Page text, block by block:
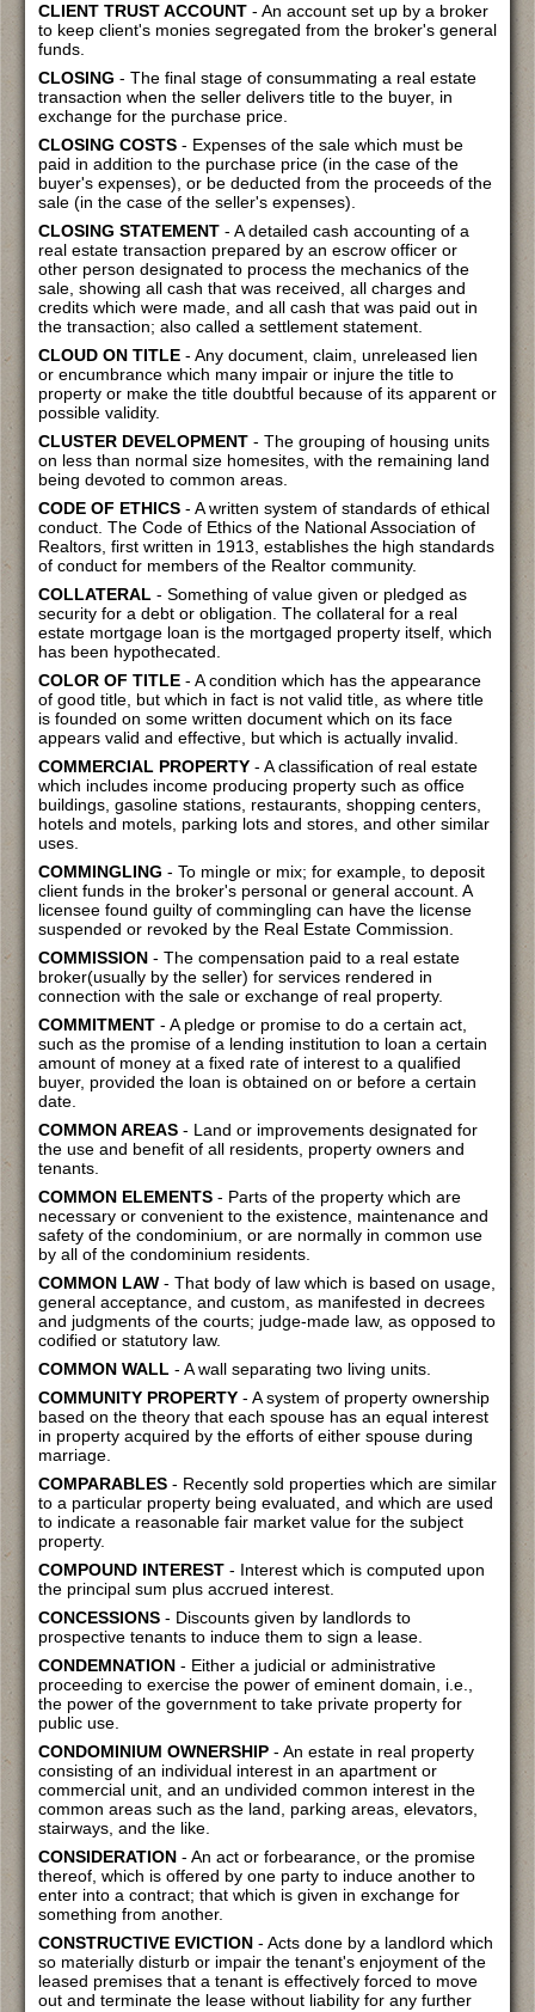
CLIENT TRUST ACCOUNT - An account set up by a broker
to keep client's monies segregated from the broker's general
funds.
CLOSING - The final stage of consummating a real estate
transaction when the seller delivers title to the buyer, in
exchange for the purchase price.
CLOSING COSTS - Expenses of the sale which must be
paid in addition to the purchase price (in the case of the
buyer's expenses), or be deducted from the proceeds of the
sale (in the case of the seller's expenses).
CLOSING STATEMENT - A detailed cash accounting of a
real estate transaction prepared by an escrow officer or
other person designated to process the mechanics of the
sale, showing all cash that was received, all charges and
credits which were made, and all cash that was paid out in
the transaction; also called a settlement statement.
CLOUD ON TITLE - Any document, claim, unreleased lien
or encumbrance which many impair or injure the title to
property or make the title doubtful because of its apparent or
possible validity.
CLUSTER DEVELOPMENT - The grouping of housing units
on less than normal size homesites, with the remaining land
being devoted to common areas.
CODE OF ETHICS - A written system of standards of ethical
conduct. The Code of Ethics of the National Association of
Realtors, first written in 1913, establishes the high standards
of conduct for members of the Realtor community.
COLLATERAL - Something of value given or pledged as
security for a debt or obligation. The collateral for a real
estate mortgage loan is the mortgaged property itself, which
has been hypothecated.
COLOR OF TITLE - A condition which has the appearance
of good title, but which in fact is not valid title, as where title
is founded on some written document which on its face
appears valid and effective, but which is actually invalid.
COMMERCIAL PROPERTY - A classification of real estate
which includes income producing property such as office
buildings, gasoline stations, restaurants, shopping centers,
hotels and motels, parking lots and stores, and other similar
uses.
COMMINGLING - To mingle or mix; for example, to deposit
client funds in the broker's personal or general account. A
licensee found guilty of commingling can have the license
suspended or revoked by the Real Estate Commission.
COMMISSION - The compensation paid to a real estate
broker(usually by the seller) for services rendered in
connection with the sale or exchange of real property.
COMMITMENT - A pledge or promise to do a certain act,
such as the promise of a lending institution to loan a certain
amount of money at a fixed rate of interest to a qualified
buyer, provided the loan is obtained on or before a certain
date.
COMMON AREAS - Land or improvements designated for
the use and benefit of all residents, property owners and
tenants.
COMMON ELEMENTS - Parts of the property which are
necessary or convenient to the existence, maintenance and
safety of the condominium, or are normally in common use
by all of the condominium residents.
COMMON LAW - That body of law which is based on usage,
general acceptance, and custom, as manifested in decrees
and judgments of the courts; judge-made law, as opposed to
codified or statutory law.
COMMON WALL - A wall separating two living units.
COMMUNITY PROPERTY - A system of property ownership
based on the theory that each spouse has an equal interest
in property acquired by the efforts of either spouse during
marriage.
COMPARABLES - Recently sold properties which are similar
to a particular property being evaluated, and which are used
to indicate a reasonable fair market value for the subject
property.
COMPOUND INTEREST - Interest which is computed upon
the principal sum plus accrued interest.
CONCESSIONS - Discounts given by landlords to
prospective tenants to induce them to sign a lease.
CONDEMNATION - Either a judicial or administrative
proceeding to exercise the power of eminent domain, i.e.,
the power of the government to take private property for
public use.
CONDOMINIUM OWNERSHIP - An estate in real property
consisting of an individual interest in an apartment or
commercial unit, and an undivided common interest in the
common areas such as the land, parking areas, elevators,
stairways, and the like.
CONSIDERATION - An act or forbearance, or the promise
thereof, which is offered by one party to induce another to
enter into a contract; that which is given in exchange for
something from another.
CONSTRUCTIVE EVICTION - Acts done by a landlord which
so materially disturb or impair the tenant's enjoyment of the
leased premises that a tenant is effectively forced to move
out and terminate the lease without liability for any further